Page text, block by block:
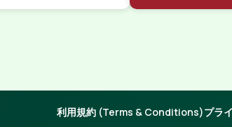
利用規約 (Terms & Conditions)プラ